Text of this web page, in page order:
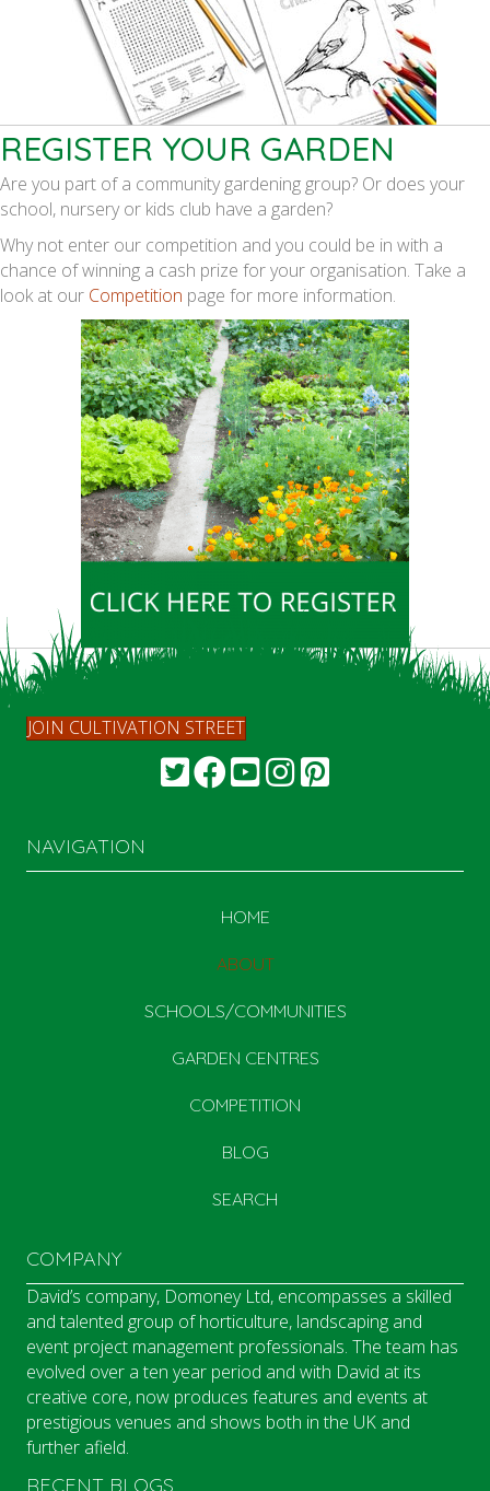
REGISTER YOUR GARDEN
Are you part of a community gardening group? Or does your
school, nursery or kids club have a garden?
Why not enter our competition and you could be in with a
chance of winning a cash prize for your organisation. Take a
look at our Competition page for more information.
JOIN CULTIVATION STREET
NAVIGATION
HOME
ABOUT
SCHOOLS/COMMUNITIES
GARDEN CENTRES
COMPETITION
BLOG
SEARCH
COMPANY
David’s company, Domoney Ltd, encompasses a skilled
and talented group of horticulture, landscaping and
event project management professionals. The team has
evolved over a ten year period and with David at its
creative core, now produces features and events at
prestigious venues and shows both in the UK and
further afield.
RECENT BLOGS